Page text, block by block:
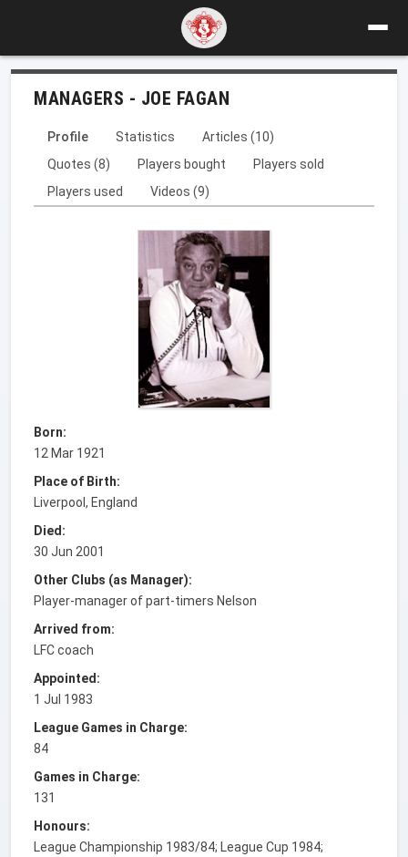
MANAGERS - JOE FAGAN
Profile Statistics
Articles (10)
Quotes (8)
Players bought
Players sold
Players used
Videos (9)
Born:
12 Mar 1921
Place of Birth:
Liverpool, England
Died:
30 Jun 2001
Other Clubs (as Manager):
Player-manager of part-timers Nelson
Arrived from:
LFC coach
Appointed:
1 Jul 1983
League Games in Charge:
84
Games in Charge:
131
Honours:
League Championship 1983/84; League Cup 1984;